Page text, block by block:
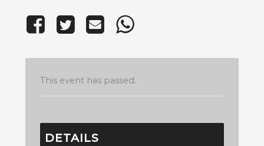
This event has passed.
DETAILS